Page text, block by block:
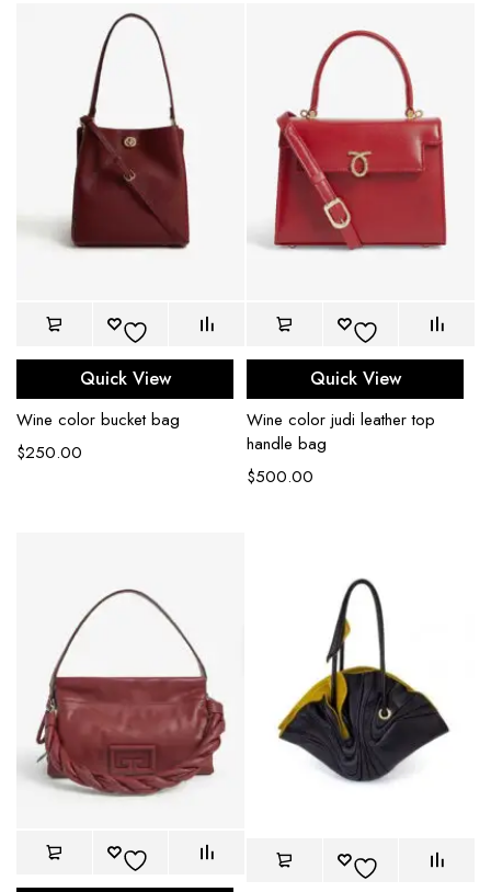
Quick View
Wine color bucket bag
$250.00
Quick View
Wine color judi leather top
handle bag
$500.00